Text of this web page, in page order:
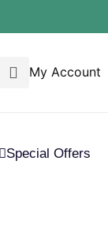
My Account
Special Offers